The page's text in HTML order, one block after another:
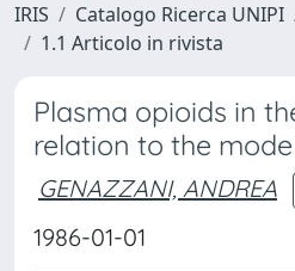
IRIS Catalogo Ricerca UNIPI
1.1 Articolo in rivista
Plasma opioids in
relation to the
GENAZZANI, ANDREA
1986-01-01